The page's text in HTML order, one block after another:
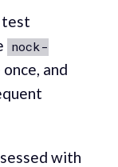
test
nock-
and
with